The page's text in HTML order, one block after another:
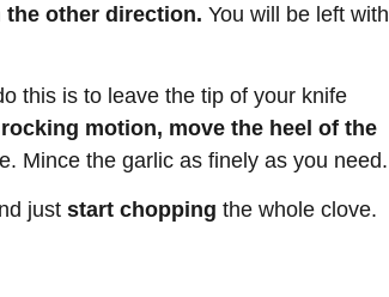
the other direction. You will be left with
this is to leave the tip of your knife
motion, move the heel of the
Mince the garlic as finely as you need.
just start chopping the whole clove.